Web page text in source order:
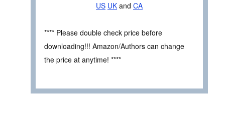
US UK and CA
**** Please double check price before
downloading!!! Amazon/Authors can change
the price at anytime! ****